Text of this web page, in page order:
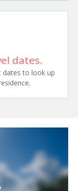
dates.
dates to look up